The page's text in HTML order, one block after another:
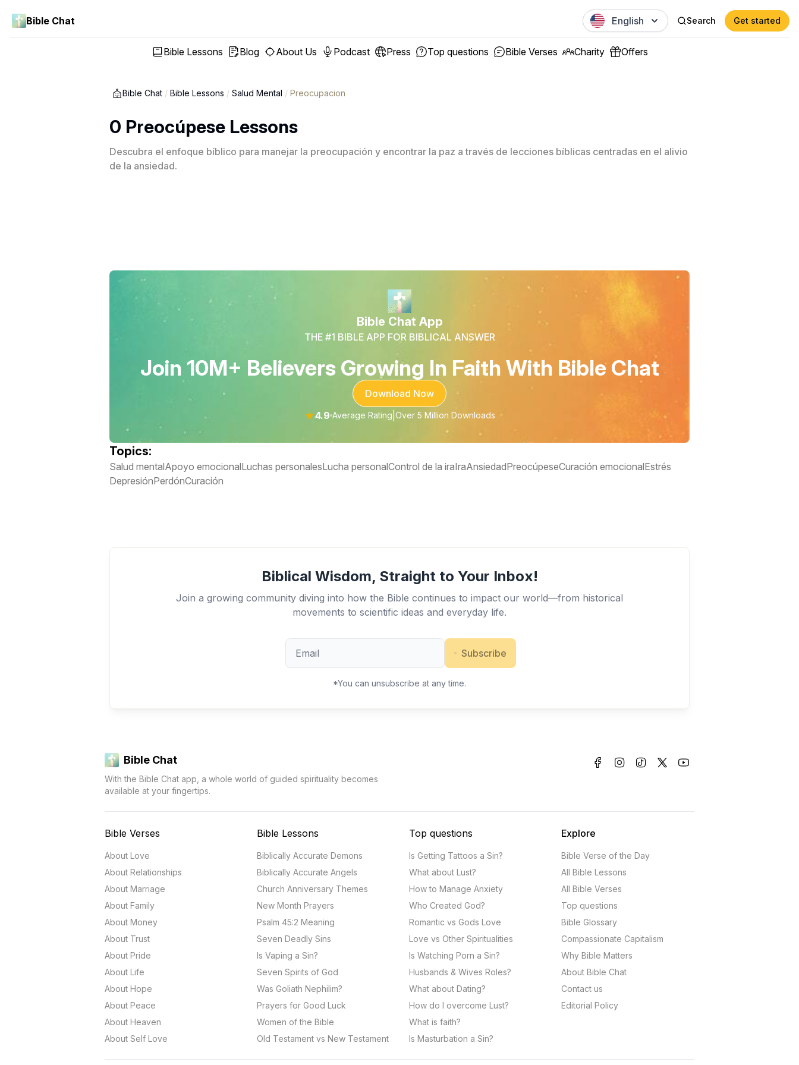
Bible Chat English Search Get started
Bible Lessons Blog About Us Podcast Press Top questions Bible Verses Charity Offers
Bible Chat / Bible Lessons / Salud Mental / Preocupacion
0 Preocúpese Lessons
Descubra el enfoque bíblico para manejar la preocupación y encontrar la paz a través de lecciones bíblicas centradas en el alivio
de la ansiedad.
Bible Chat App
THE #1 BIBLE APP FOR BIBLICAL ANSWER
Join 10M+ Believers Growing In Faith With Bible Chat
Download Now
★4.9 Average Rating Over 5 Million Downloads
Topics:
Salud mentalApoyo emocionalLuchas personalesLucha personalControl de la iraIraAnsiedadPreocúpeseCuración emocionalEstrés
DepresiónPerdónCuración
Biblical Wisdom, Straight to Your Inbox!
Join a growing community diving into how the Bible continues to impact our world—from historical
movements to scientific ideas and everyday life.
Subscribe
*You can unsubscribe at any time.
Bible Chat
With the Bible Chat app, a whole world of guided spirituality becomes
available at your fingertips.
Bible Verses
About Love
About Relationships
About Marriage
About Family
About Money
About Trust
About Pride
About Life
About Hope
About Peace
About Heaven
About Self Love
Bible Lessons
Biblically Accurate Demons
Biblically Accurate Angels
Church Anniversary Themes
New Month Prayers
Psalm 45:2 Meaning
Seven Deadly Sins
Is Vaping a Sin?
Seven Spirits of God
Was Goliath Nephilim?
Prayers for Good Luck
Women of the Bible
Old Testament vs New Testament
Top questions
Is Getting Tattoos a Sin?
What about Lust?
How to Manage Anxiety
Who Created God?
Romantic vs Gods Love
Love vs Other Spiritualities
Is Watching Porn a Sin?
Husbands & Wives Roles?
What about Dating?
How do I overcome Lust?
What is faith?
Is Masturbation a Sin?
Explore
Bible Verse of the Day
All Bible Lessons
All Bible Verses
Top questions
Bible Glossary
Compassionate Capitalism
Why Bible Matters
About Bible Chat
Contact us
Editorial Policy